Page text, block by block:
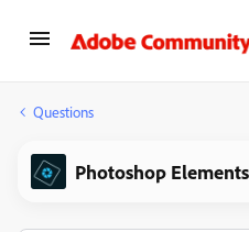
Questions
Photoshop Elements